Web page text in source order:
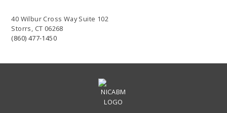
40 Wilbur Cross Way Suite 102
Storrs, CT 06268
(860) 477-1450